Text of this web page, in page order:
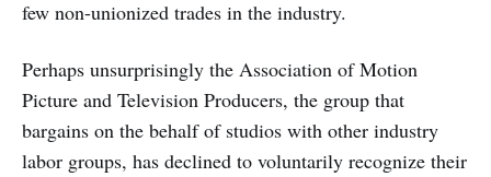
few non-unionized trades in the industry.
Perhaps unsurprisingly the Association of Motion
Picture and Television Producers, the group that
bargains on the behalf of studios with other industry
labor groups, has declined to voluntarily recognize their